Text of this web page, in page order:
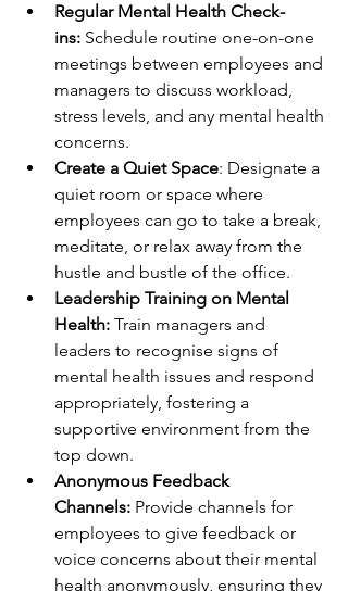
Regular Mental Health Check-
ins: Schedule routine one-on-one
meetings between employees and
managers to discuss workload,
stress levels, and any mental health
concerns.
Create a Quiet Space: Designate a
quiet room or space where
employees can go to take a break,
meditate, or relax away from the
hustle and bustle of the office.
Leadership Training on Mental
Health: Train managers and
leaders to recognise signs of
mental health issues and respond
appropriately, fostering a
supportive environment from the
top down.
Anonymous Feedback
Channels: Provide channels for
employees to give feedback or
voice concerns about their mental
health anonymously, ensuring they